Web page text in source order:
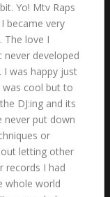
Yo! Mtv Raps
became very
The love I
never developed
was happy just
was cool but to
DJ:ing and its
never put down
or
letting other
records I had
whole world